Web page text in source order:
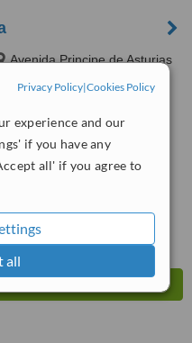
Privacy Policy|Cookies Policy
experience and our
if you have any
all' if you agree to
all
Avenida Principe de Asturias
WhatClinic ServiceScore
No score yet